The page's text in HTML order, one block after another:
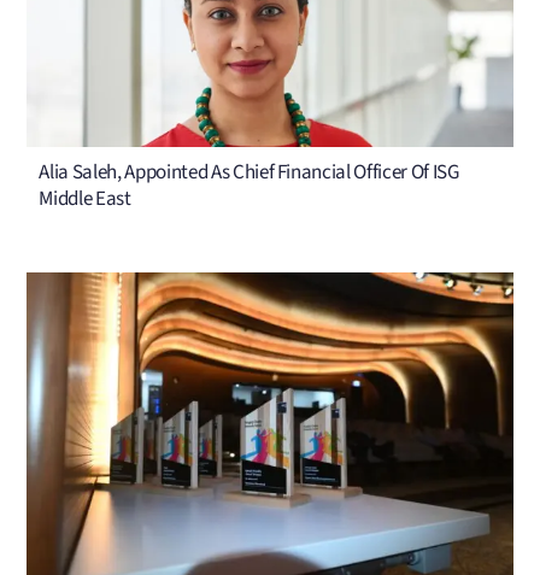
Alia Saleh, Appointed As Chief Financial Officer Of ISG
Middle East